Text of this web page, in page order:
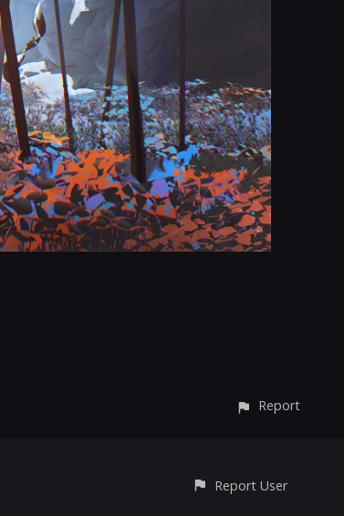
Report
Report User